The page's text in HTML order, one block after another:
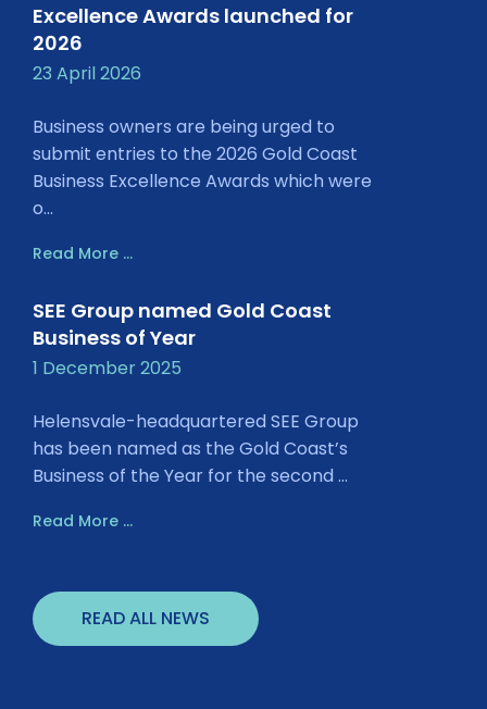
Excellence Awards launched for
2026
23 April 2026
Business owners are being urged to
submit entries to the 2026 Gold Coast
Business Excellence Awards which were
o...
Read More ...
SEE Group named Gold Coast
Business of Year
1 December 2025
Helensvale-headquartered SEE Group
has been named as the Gold Coast’s
Business of the Year for the second ...
Read More ...
READ ALL NEWS